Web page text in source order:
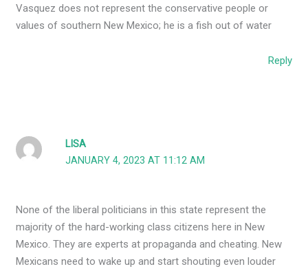
Vasquez does not represent the conservative people or
values of southern New Mexico; he is a fish out of water
Reply
LISA
JANUARY 4, 2023 AT 11:12 AM
None of the liberal politicians in this state represent the
majority of the hard-working class citizens here in New
Mexico. They are experts at propaganda and cheating. New
Mexicans need to wake up and start shouting even louder